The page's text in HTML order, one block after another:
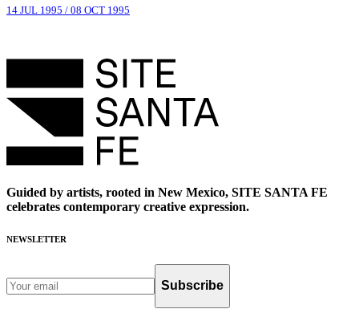
14 JUL 1995 / 08 OCT 1995
Guided by artists, rooted in New Mexico, SITE SANTA FE
celebrates contemporary creative expression.
NEWSLETTER
Subscribe